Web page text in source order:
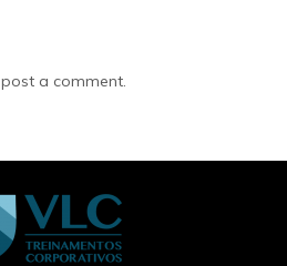
a comment.